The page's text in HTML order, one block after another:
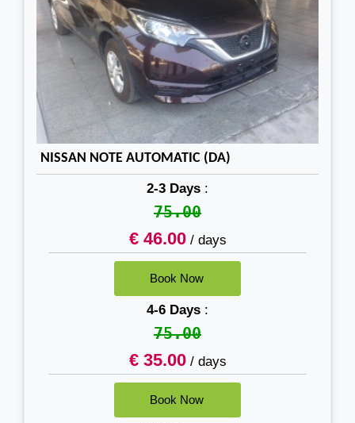
NISSAN NOTE AUTOMATIC (DA)
2-3 Days :
75.00
€ 46.00/ days
4-6 Days :
75.00
€ 35.00/ days